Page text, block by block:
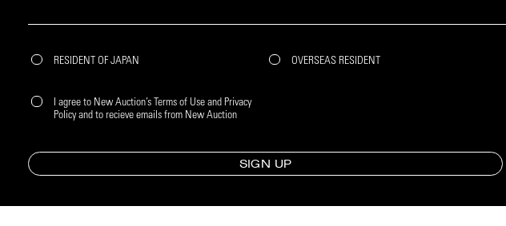
RESIDENT OF JAPAN OVERSEAS RESIDENT
I agree to New Auction’s Terms of Use and Privacy
Policy and to recieve emails from New Auction
SIGN UP